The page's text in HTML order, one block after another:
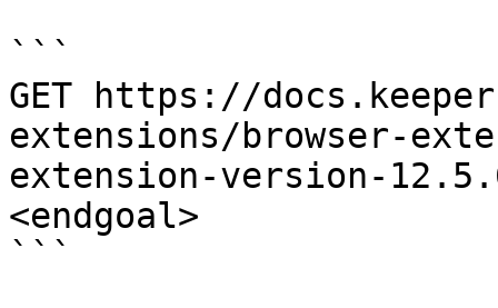
```
GET https://
extensions/browser-
extension-version-
<endgoal>
```